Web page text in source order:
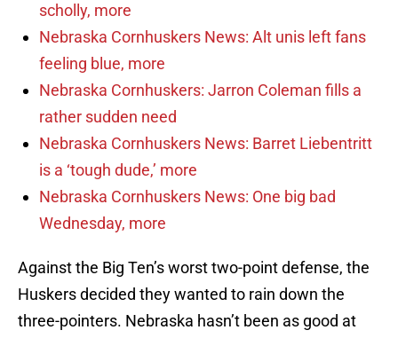
scholly, more
Nebraska Cornhuskers News: Alt unis left fans
feeling blue, more
Nebraska Cornhuskers: Jarron Coleman fills a
rather sudden need
Nebraska Cornhuskers News: Barret Liebentritt
is a ‘tough dude,’ more
Nebraska Cornhuskers News: One big bad
Wednesday, more
Against the Big Ten’s worst two-point defense, the
Huskers decided they wanted to rain down the
three-pointers. Nebraska hasn’t been as good at